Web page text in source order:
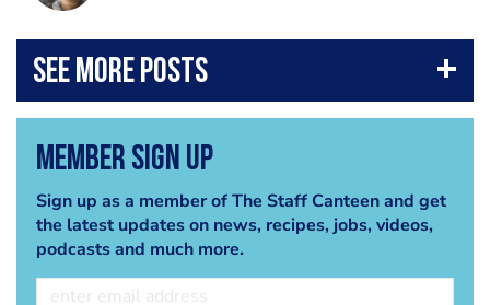
Member Sign Up
Sign up as a member of The Staff Canteen and get
the latest updates on news, recipes, jobs, videos,
podcasts and much more.